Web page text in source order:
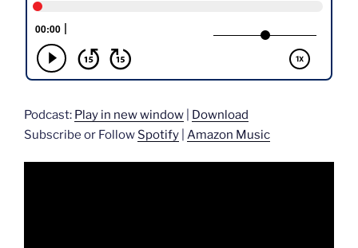
Podcast: Play in new window
Download
Subscribe or Follow Spotify Amazon Music